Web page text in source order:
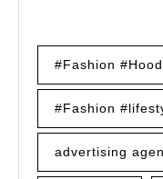
#Fashion
#Fashion
advertising